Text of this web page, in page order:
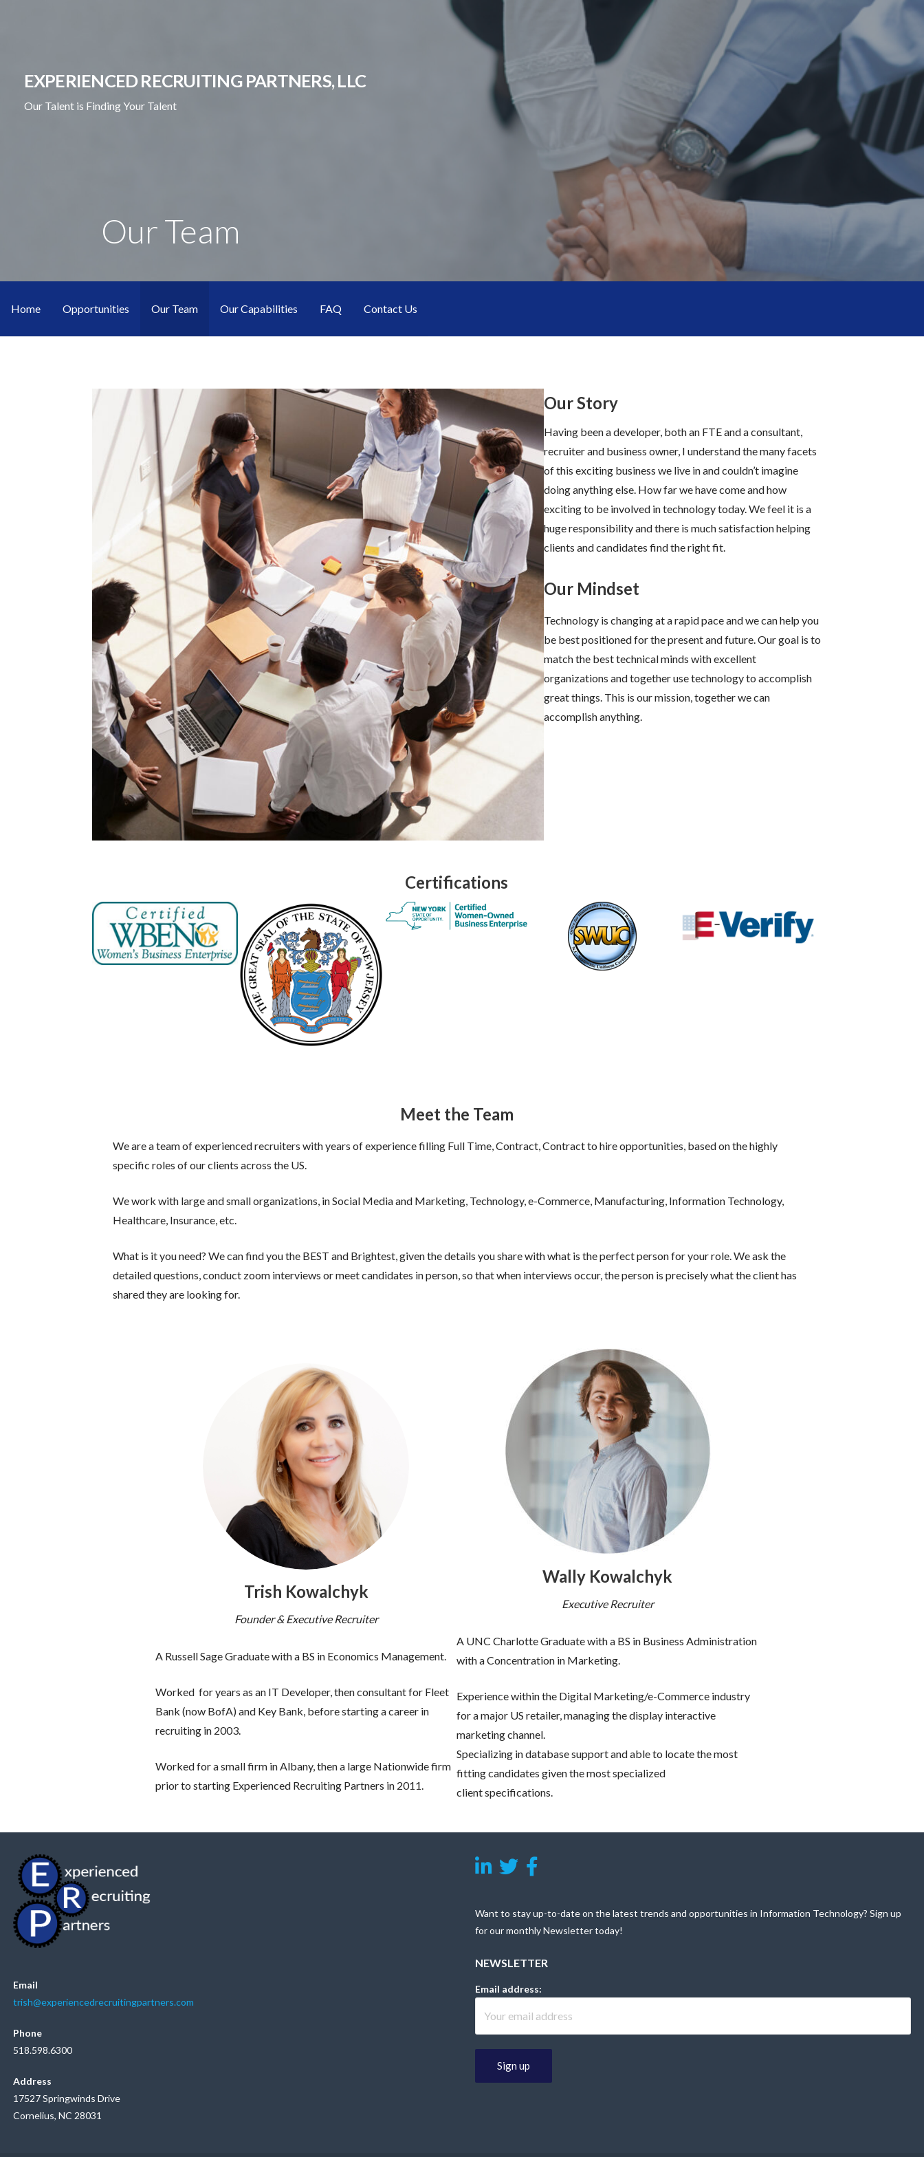
EXPERIENCED RECRUITING PARTNERS, LLC
Our Talent is Finding Your Talent
Our Team
Home Opportunities Our Team Our Capabilities FAQ Contact Us
Our Story
Having been a developer, both an FTE and a consultant,
recruiter and businessowner, I understand the many facets
of this exciting business we live in and couldn’t imagine
doing anything else. How far we have come and how
exciting to be involved in technology today.We feel it is a
huge responsibility and there is much satisfaction helping
clients and candidates find the right fit.
Our Mindset
Technology is changing at a rapid pace and we can help you
be best positioned for the present and future. Our goal is to
match the best technical minds with excellent
organizations and together use technology to accomplish
great things. This is our mission, together we can
accomplish anything.
Certifications
Meet the Team
We are a team of experienced recruiters with years of experience filling Full Time, Contract, Contract to hire opportunities, based on the highly
specific roles of our clients across the US.
We work with large and small organizations, in Social Media and Marketing, Technology, e-Commerce, Manufacturing, Information Technology,
Healthcare, Insurance, etc.
What is it you need? We can find you the BEST and Brightest, given the details you share with what is the perfect person for your role.We ask the
detailed questions, conduct zoom interviews or meet candidates in person, so that when interviews occur, the person is precisely what the client has
shared they are looking for.
Trish Kowalchyk
Founder & Executive Recruiter
A Russell Sage Graduate with a BS in Economics Management.
Worked for years as an IT Developer, then consultant for Fleet
Bank (now BofA) and Key Bank, before starting a career in
recruiting in 2003.
Worked for a small firm in Albany, then a large Nationwide firm
prior to starting Experienced Recruiting Partners in 2011.
Wally Kowalchyk
Executive Recruiter
A UNC Charlotte Graduate with a BS in Business Administration
with a Concentration in Marketing.
Experience within the Digital Marketing/e-Commerce industry
for a major US retailer, managing the display interactive
marketing channel.
Specializing in database support and able to locate the most
fitting candidates given the most specialized
client specifications.
Email
trish@experiencedrecruitingpartners.com
Phone
518.598.6300
Address
17527 Springwinds Drive
Cornelius, NC 28031
Want to stay up-to-date on the latest trends and opportunities in Information Technology? Sign up
for our monthly Newsletter today!
NEWSLETTER
Email address: